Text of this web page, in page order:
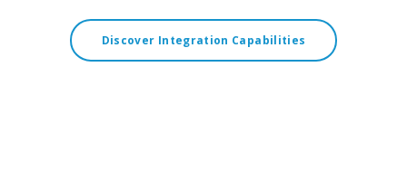
Discover Integration Capabilities